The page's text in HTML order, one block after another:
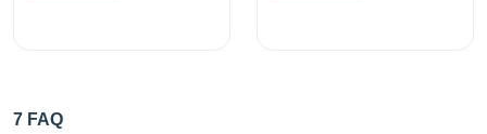
7 FAQ